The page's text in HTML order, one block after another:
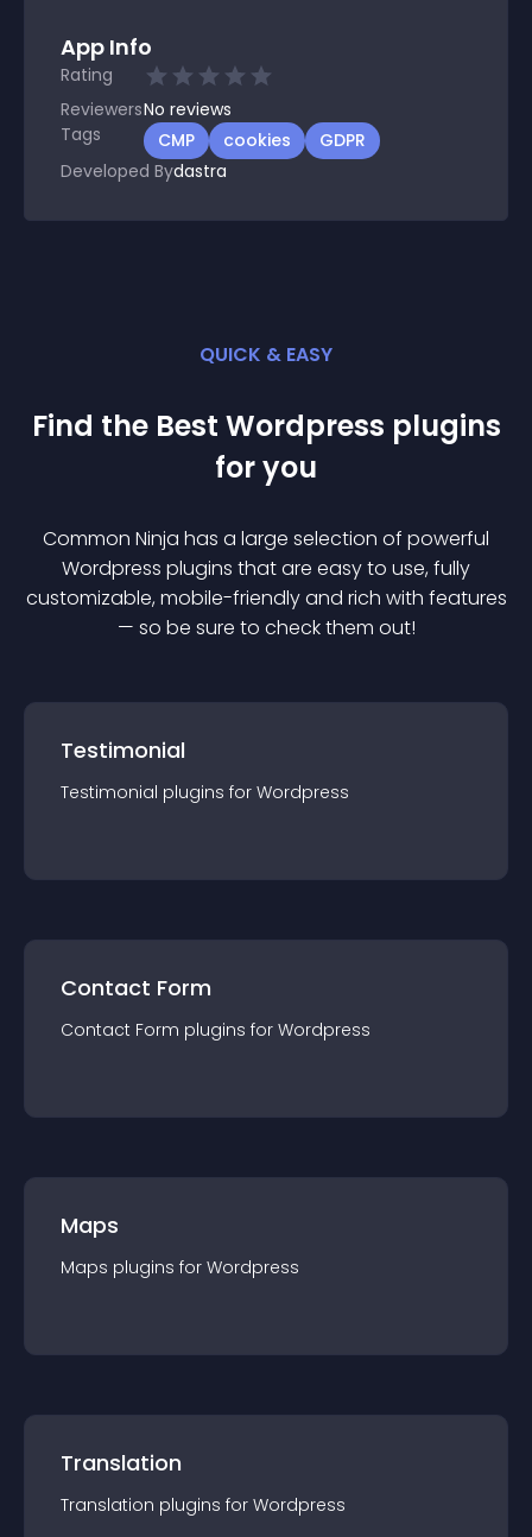
App Info
Rating
ReviewersNo reviews
Tags
CMP cookies
GDPR
Developed Bydastra
QUICK & EASY
Find the Best Wordpress plugins
for you
Common Ninja has a large selection of powerful
Wordpress plugins that are easy to use, fully
customizable, mobile-friendly and rich with features
— so be sure to check them out!
Testimonial
Testimonial plugins for Wordpress
Contact Form
Contact Form plugins for Wordpress
Maps
Maps plugins for Wordpress
Translation
Translation plugins for Wordpress